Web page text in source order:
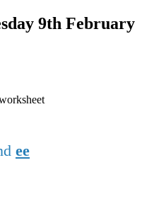
9th February
ee